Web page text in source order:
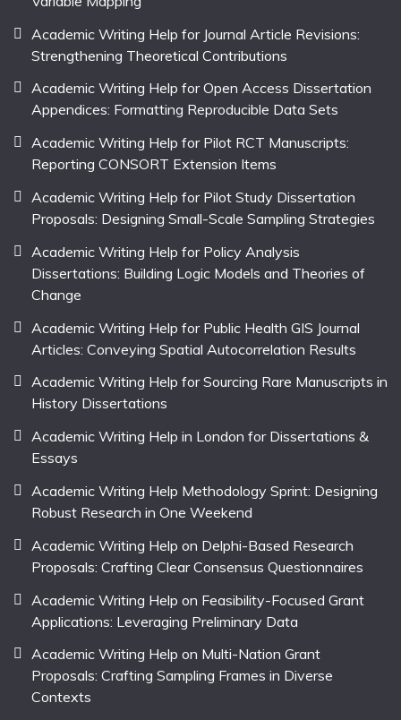
Academic Writing Help for Journal Article Revisions:
Strengthening Theoretical Contributions
Academic Writing Help for Open Access Dissertation
Appendices: Formatting Reproducible Data Sets
Academic Writing Help for Pilot RCT Manuscripts:
Reporting CONSORT Extension Items
Academic Writing Help for Pilot Study Dissertation
Proposals: Designing Small-Scale Sampling Strategies
Academic Writing Help for Policy Analysis
Dissertations: Building Logic Models and Theories of
Change
Academic Writing Help for Public Health GIS Journal
Articles: Conveying Spatial Autocorrelation Results
Academic Writing Help for Sourcing Rare Manuscripts in
History Dissertations
Academic Writing Help in London for Dissertations &
Essays
Academic Writing Help Methodology Sprint: Designing
Robust Research in One Weekend
Academic Writing Help on Delphi-Based Research
Proposals: Crafting Clear Consensus Questionnaires
Academic Writing Help on Feasibility-Focused Grant
Applications: Leveraging Preliminary Data
Academic Writing Help on Multi-Nation Grant
Proposals: Crafting Sampling Frames in Diverse
Contexts